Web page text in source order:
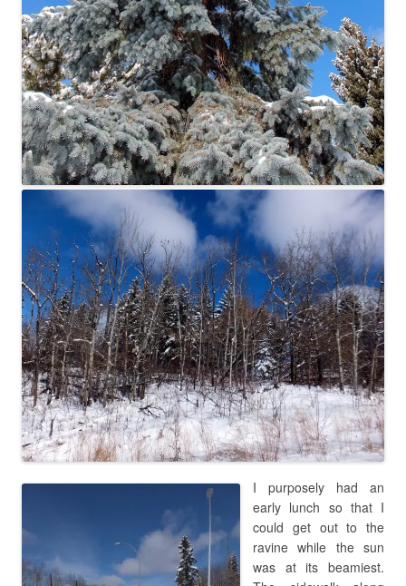
I purposely had an
early lunch so that I
could get out to the
ravine while the sun
was at its beamiest.